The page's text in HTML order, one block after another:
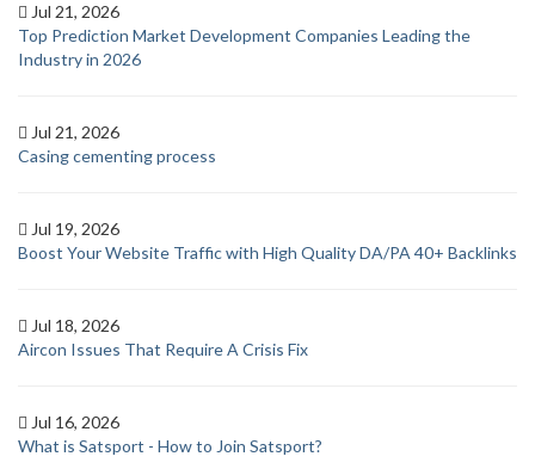
Jul 21, 2026
Top Prediction Market Development Companies Leading the
Industry in 2026
Jul 21, 2026
Casing cementing process
Jul 19, 2026
Boost Your Website Traffic with High Quality DA/PA 40+ Backlinks
Jul 18, 2026
Aircon Issues That Require A Crisis Fix
Jul 16, 2026
What is Satsport - How to Join Satsport?